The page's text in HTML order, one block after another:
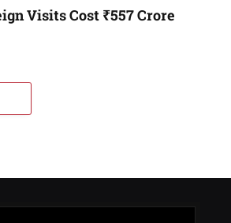
Visits Cost ₹557 Crore